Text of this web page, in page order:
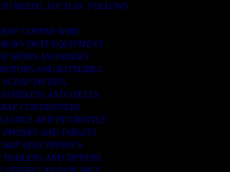
NEEDS. SUCH AS. FOLLOWS..
COPPER WIRE.
DUTY EQUIPMENT.
IRONS AND RODES.
AND BATTERIES.
SCRAP METALS.
AND STEELS.
CONTAINNERS.
AND PET BOTTLE.
PHONES AND TABLETS.
ELECTRONICS.
TRAILERS AND TIPPERS.